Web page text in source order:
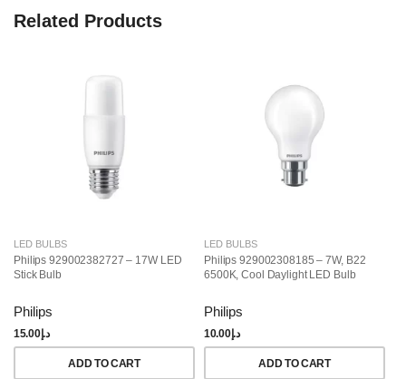
Related Products
LED BULBS
Philips 929002382727 – 17W LED
Stick Bulb
Philips
د.إ15.00
ADD TO CART
LED BULBS
Philips 929002308185 – 7W, B22
6500K, Cool Daylight LED Bulb
Philips
د.إ10.00
ADD TO CART